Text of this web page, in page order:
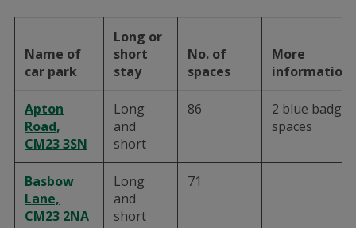
Name of
car park
Long or
short
stay
No. of
spaces
More
information
Apton
Road,
CM23 3SN
Long
and
short
86
2 blue badge
spaces
Basbow
Lane,
CM23 2NA
Long
and
short
71